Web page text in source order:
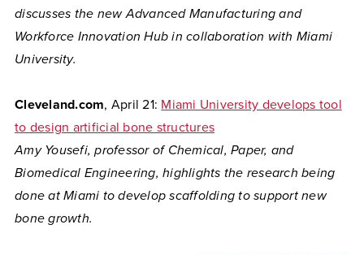
discusses the new Advanced Manufacturing and
Workforce Innovation Hub in collaboration with Miami
University.
Cleveland.com, April 21: Miami University develops tool
to design artificial bone structures
Amy Yousefi, professor of Chemical, Paper, and
Biomedical Engineering, highlights the research being
done at Miami to develop scaffolding to support new
bone growth.